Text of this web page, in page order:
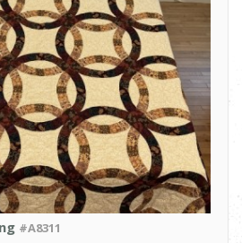
#A8311